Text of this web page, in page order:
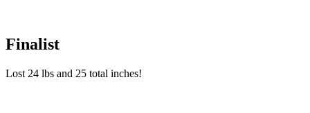
Finalist
Lost 24 lbs and 25 total inches!